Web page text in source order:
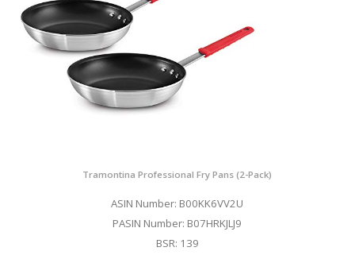
Tramontina Professional Fry Pans (2-Pack)
ASIN Number: B00KK6VV2U
PASIN Number: B07HRKJLJ9
BSR: 139